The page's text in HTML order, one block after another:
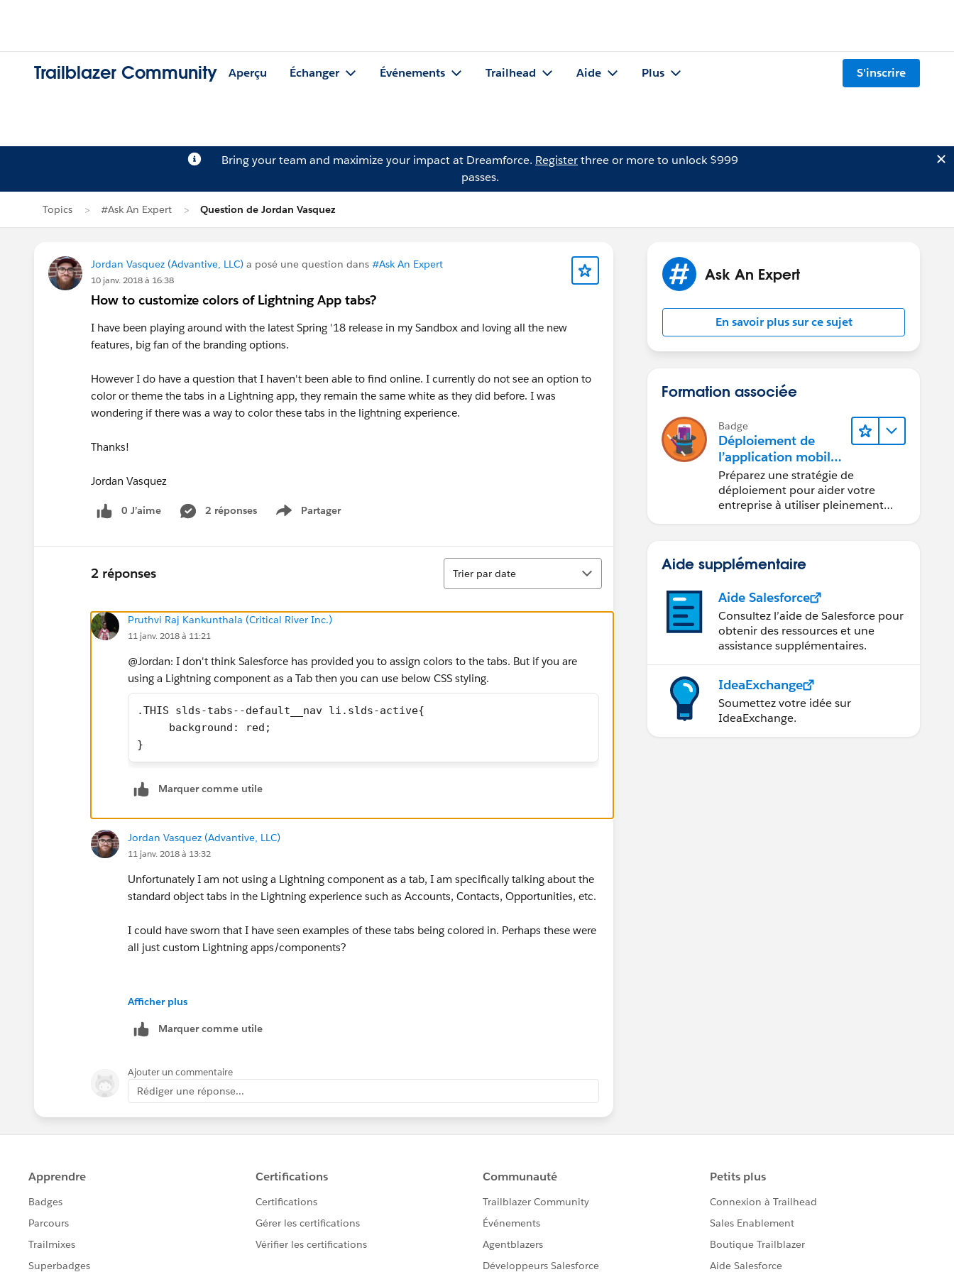
Trailblazer Community Aperçu Échanger Événements Trailhead Aide Plus S'inscrire
Bring your team and maximize your impact at Dreamforce. Registerthree or more to unlock $999
passes.
Topics #Ask An Expert Question de Jordan Vasquez
Jordan Vasquez (Advantive, LLC) a posé une question dans #Ask An Expert
10 janv. 2018 à 16:38
How to customize colors of Lightning App tabs?
I have been playing around with the latest Spring '18 release in my Sandbox and loving all the new
features, big fan of the branding options.
However I do have a question that I haven't been able to find online. I currently do not see an option to
color or theme the tabs in a Lightning app, they remain the same white as they did before. I was
wondering if there was a way to color these tabs in the lightning experience.
Thanks!
Jordan Vasquez
0 J’aime 2 réponses Partager
Show menu
2 réponses
Tri
Trier par date
Pruthvi Raj Kankunthala (Critical River Inc.)
11 janv. 2018 à 11:21
@Jordan: I don't think Salesforce has provided you to assign colors to the tabs. But if you are
using a Lightning component as a Tab then you can use below CSS styling.
.THIS slds-tabs--default__nav li.slds-active{
     background: red;
}
Marquer comme utile
Jordan Vasquez (Advantive, LLC)
11 janv. 2018 à 13:32
Unfortunately I am not using a Lightning component as a tab, I am specifically talking about the
standard object tabs in the Lightning experience such as Accounts, Contacts, Opportunities, etc.
I could have sworn that I have seen examples of these tabs being colored in. Perhaps these were
all just custom Lightning apps/components?
Afficher plus
Marquer comme utile
Ajouter un commentaire
Rédiger une réponse...
Ask An Expert
En savoir plus sur ce sujet
Formation associée
Badge
Déploiement de
l’application mobile
Salesforce
Préparez une stratégie de
déploiement pour aider votre
entreprise à utiliser pleinement
Aide supplémentaire
Aide Salesforce
Consultez l’aide de Salesforce pour
obtenir des ressources et une
assistance supplémentaires.
IdeaExchange
Soumettez votre idée sur
IdeaExchange.